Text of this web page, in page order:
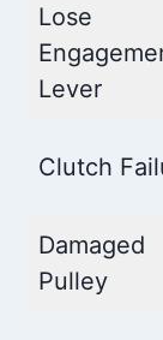
Lose
Lever
Clutch
Damaged
Pulley